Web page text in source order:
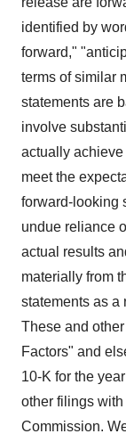
identified by
forward,"
terms of similar
statements are
involve
actually
meet the
forward-looking
undue reliance
actual results
materially from
statements as a
These and
Factors" and
10-K for the
other filings
Commission.